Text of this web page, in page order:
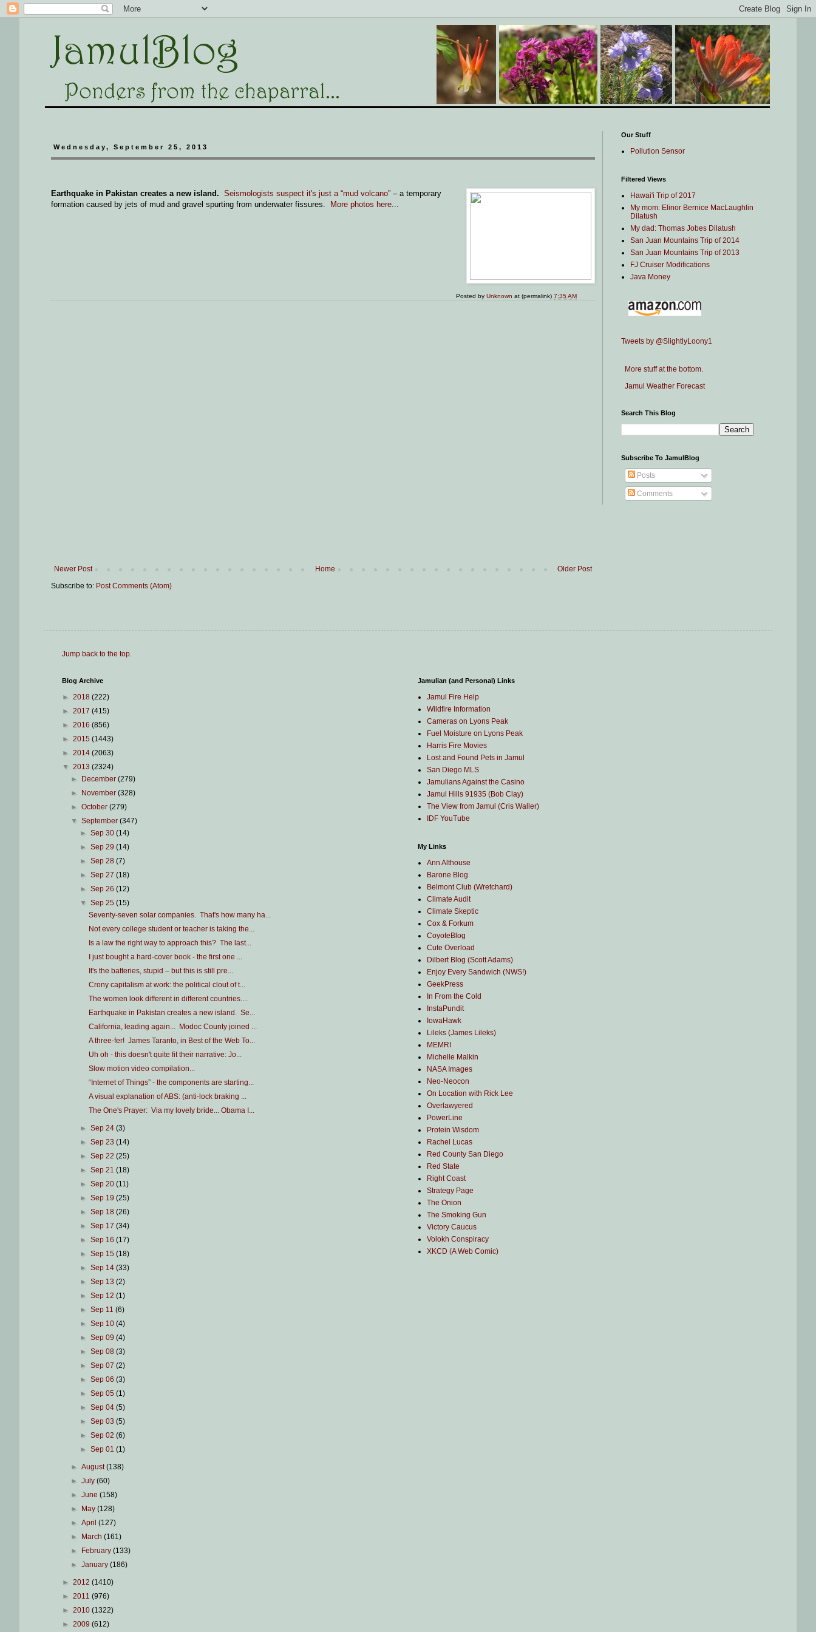
Wednesday, September 25, 2013
Earthquake in Pakistan creates a new island. Seismologists suspect it's just a “mud volcano” – a temporary
formation caused by jets of mud and gravel spurting from underwater fissures.
More photos here...
Posted byUnknown at (permalink)7:35 AM
Newer Post Older Post
Home
Subscribe to: Post Comments (Atom)
Our Stuff
Pollution Sensor
Filtered Views
Hawai'i Trip of 2017
My mom: Elinor Bernice MacLaughlin
Dilatush
My dad: Thomas Jobes Dilatush
San Juan Mountains Trip of 2014
San Juan Mountains Trip of 2013
FJ Cruiser Modifications
Java Money
Tweets by @SlightlyLoony1
More stuff at the bottom.
Jamul Weather Forecast
Search This Blog
Subscribe To JamulBlog
Posts
Comments
Jump back to the top.
Blog Archive
► 2018 (222)
► 2017 (415)
► 2016 (856)
► 2015 (1443)
► 2014 (2063)
▼ 2013 (2324)
►
December(279)
►
November(328)
►October(279)
▼September(347)
► Sep 30 (14)
► Sep 29 (14)
► Sep 28 (7)
► Sep 27 (18)
► Sep 26 (12)
▼ Sep 25 (15)
Seventy-seven solar companies. That's how many ha...
Not every college student or teacher is taking the...
Is a law the right way to approach this? The last...
I just bought a hard-cover book - the first one ...
It's the batteries, stupid – but this is still pre...
Crony capitalism at work: the political clout of t...
The women look different in different countries....
Earthquake in Pakistan creates a new island. Se...
California, leading again... Modoc County joined ...
A three-fer! James Taranto, in Best of the Web To...
Uh oh - this doesn't quite fit their narrative: Jo...
Slow motion video compilation...
“Internet of Things” - the components are starting...
A visual explanation of ABS: (anti-lock braking ...
The One's Prayer: Via my lovely bride... Obama I...
► Sep 24 (3)
► Sep 23 (14)
► Sep 22 (25)
► Sep 21 (18)
► Sep 20 (11)
► Sep 19 (25)
► Sep 18 (26)
► Sep 17 (34)
► Sep 16 (17)
► Sep 15 (18)
► Sep 14 (33)
► Sep 13 (2)
► Sep 12 (1)
► Sep 11 (6)
► Sep 10 (4)
► Sep 09 (4)
► Sep 08 (3)
► Sep 07 (2)
► Sep 06 (3)
► Sep 05 (1)
► Sep 04 (5)
► Sep 03 (5)
► Sep 02 (6)
► Sep 01 (1)
►August(138)
►July(60)
►June(158)
►
May(128)
►April(127)
►
March(161)
►
February(133)
►January(186)
► 2012 (1410)
► 2011 (976)
► 2010 (1322)
► 2009 (612)
Jamulian (and Personal) Links
Jamul Fire Help
Wildfire Information
Cameras on Lyons Peak
Fuel Moisture on Lyons Peak
Harris Fire Movies
Lost and Found Pets in Jamul
San Diego MLS
Jamulians Against the Casino
Jamul Hills 91935 (Bob Clay)
The View from Jamul (Cris Waller)
IDF YouTube
My Links
Ann Althouse
Barone Blog
Belmont Club (Wretchard)
Climate Audit
Climate Skeptic
Cox & Forkum
CoyoteBlog
Cute Overload
Dilbert Blog (Scott Adams)
Enjoy Every Sandwich (NWS!)
GeekPress
In From the Cold
InstaPundit
IowaHawk
Lileks (James Lileks)
MEMRI
Michelle Malkin
NASA Images
Neo-Neocon
On Location with Rick Lee
Overlawyered
PowerLine
Protein Wisdom
Rachel Lucas
Red County San Diego
Red State
Right Coast
Strategy Page
The Onion
The Smoking Gun
Victory Caucus
Volokh Conspiracy
XKCD (A Web Comic)